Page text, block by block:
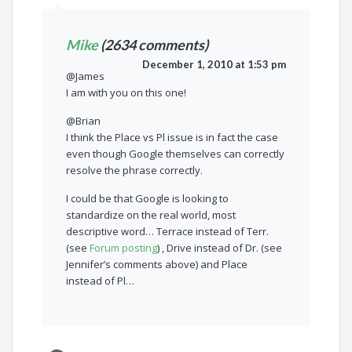
Mike(2634 comments)
December 1, 2010 at 1:53 pm
@James
I am with you on this one!
@Brian
I think the Place vs Pl issue is in fact the case
even though Google themselves can correctly
resolve the phrase correctly.
I could be that Google is looking to
standardize on the real world, most
descriptive word… Terrace instead of Terr.
(seeForum posting) , Drive instead of Dr. (see
Jennifer’s comments above) and Place
instead of Pl…